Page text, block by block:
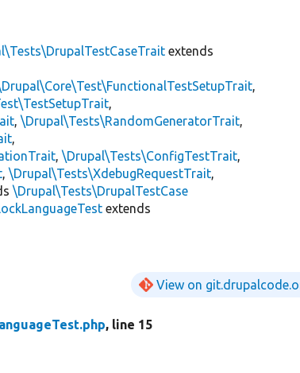
extends
,
,
,\Drupal\Tests\RandomGeneratorTrait,
,
,\Drupal\Tests\ConfigTestTrait,
,\Drupal\Tests\XdebugRequestTrait,
\Drupal\Tests\DrupalTestCase
extends
View on
, line 15